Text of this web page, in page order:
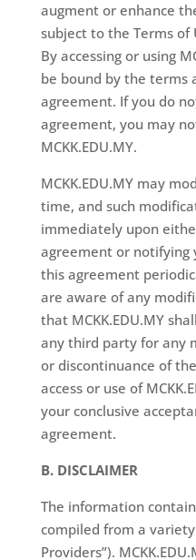
augment or enhance
subject to the Terms of
By accessing or using
be bound by the terms
agreement. If you do
agreement, you may
MCKK.EDU.MY.
MCKK.EDU.MY may
time, and such
immediately upon
agreement or notifying
this agreement
are aware of any
that MCKK.EDU.MY
any third party for any
or discontinuance of
access or use of
your conclusive
agreement.
B. DISCLAIMER
The information
compiled from a
Providers”).